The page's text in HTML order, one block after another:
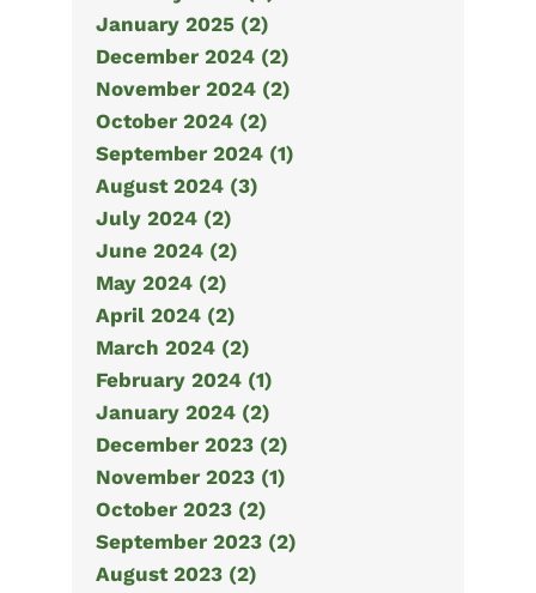
January 2025 (2)
December 2024 (2)
November 2024 (2)
October 2024 (2)
September 2024 (1)
August 2024 (3)
July 2024 (2)
June 2024 (2)
May 2024 (2)
April 2024 (2)
March 2024 (2)
February 2024 (1)
January 2024 (2)
December 2023 (2)
November 2023 (1)
October 2023 (2)
September 2023 (2)
August 2023 (2)